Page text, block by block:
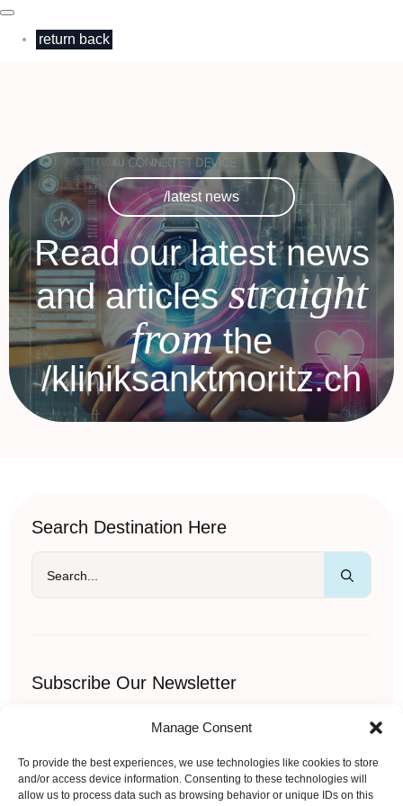
Manage Consent
To provide the best experiences, we use technologies like cookies to store
and/or access device information. Consenting to these technologies will
allow us to process data such as browsing behavior or unique IDs on this
return back
/latest news
Read our latest news
and articles straight
from the
/kliniksanktmoritz.ch
Search Destination Here
Subscribe Our Newsletter
iaculis in vitae adipiscing.
*